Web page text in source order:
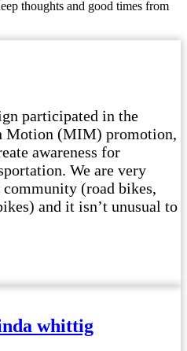
thoughts and good times from
participated in the
Motion (MIM) promotion,
awareness for
We are very
(road bikes,
and it isn’t unusual to
whittig